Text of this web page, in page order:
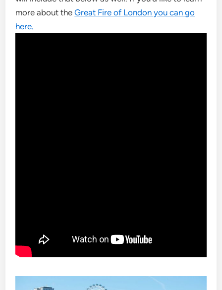
more about theGreat Fire of London you can go
here.